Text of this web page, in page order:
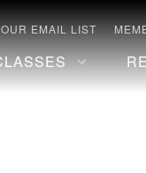
EMAIL LIST